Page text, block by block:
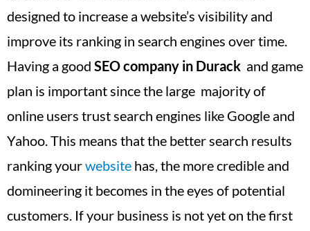
designed to increase a website’s visibility and
improve its ranking in search engines over time.
Having a good SEO company in Durack and game
plan is important since the large majority of
online users trust search engines like Google and
Yahoo. This means that the better search results
ranking yourwebsite has, the more credible and
domineering it becomes in the eyes of potential
customers. If your business is not yet on the first